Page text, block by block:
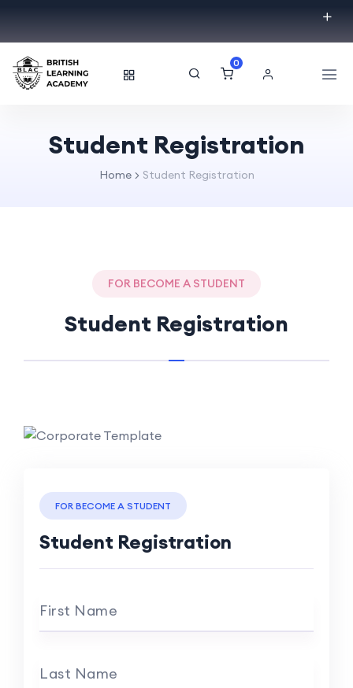
0
Student Registration
Home Student Registration
FOR BECOME A STUDENT
Student Registration
FOR BECOME A STUDENT
Student Registration
First Name
Last Name